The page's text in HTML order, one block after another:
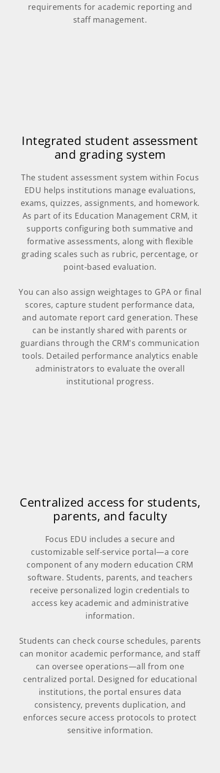
requirements for academic reporting and
staff management.
Integrated student assessment
and grading system
The student assessment system within Focus
EDU helps institutions manage evaluations,
exams, quizzes, assignments, and homework.
As part of its Education Management CRM, it
supports configuring both summative and
formative assessments, along with flexible
grading scales such as rubric, percentage, or
point-based evaluation.
You can also assign weightages to GPA or final
scores, capture student performance data,
and automate report card generation. These
can be instantly shared with parents or
guardians through the CRM's communication
tools. Detailed performance analytics enable
administrators to evaluate the overall
institutional progress.
Centralized access for students,
parents, and faculty
Focus EDU includes a secure and
customizable self-service portal—a core
component of any modern education CRM
software. Students, parents, and teachers
receive personalized login credentials to
access key academic and administrative
information.
Students can check course schedules, parents
can monitor academic performance, and staff
can oversee operations—all from one
centralized portal. Designed for educational
institutions, the portal ensures data
consistency, prevents duplication, and
enforces secure access protocols to protect
sensitive information.